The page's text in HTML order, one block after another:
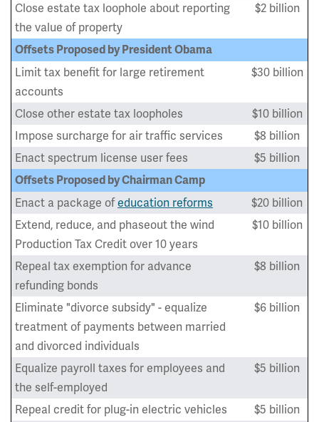
Close estate tax loophole about reporting
the value of property
$2 billion
Offsets Proposed by President Obama
Limit tax benefit for large retirement
accounts
$30 billion
Close other estate tax loopholes
$10 billion
Impose surcharge for air traffic services
$8 billion
Enact spectrum license user fees
$5 billion
Offsets Proposed by Chairman Camp
Enact a package ofeducation reforms
$20 billion
Extend, reduce, and phaseout the wind
Production Tax Credit over 10 years
$10 billion
Repeal tax exemption for advance
refunding bonds
$8 billion
Eliminate "divorce subsidy" - equalize
treatment of payments between married
and divorced individuals
$6 billion
Equalize payroll taxes for employees and
the self-employed
$5 billion
Repeal credit for plug-in electric vehicles
$5 billion